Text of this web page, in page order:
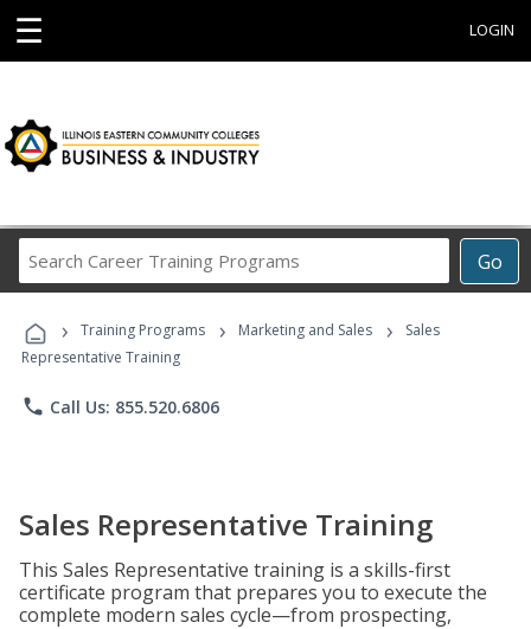
☰ LOGIN
Go
Career
Programs
› Training Programs › Marketing and Sales ›
Sales
Representative Training
phone Call Us: 855.520.6806
Sales Representative Training
This Sales Representative training is a skills-first
certificate program that prepares you to execute the
complete modern sales cycle—from prospecting,